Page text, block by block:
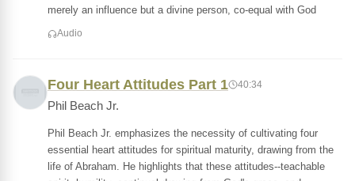
merely an influence but a divine person, co-equal with God
Audio
Four Heart Attitudes Part 1 40:34
Phil Beach Jr.
Phil Beach Jr. emphasizes the necessity of cultivating four
essential heart attitudes for spiritual maturity, drawing from the
life of Abraham. He highlights that these attitudes--teachable